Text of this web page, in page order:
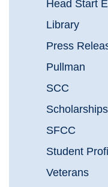
Head Start
Library
Press
Pullman
SCC
Scholarships
SFCC
Student
Veterans